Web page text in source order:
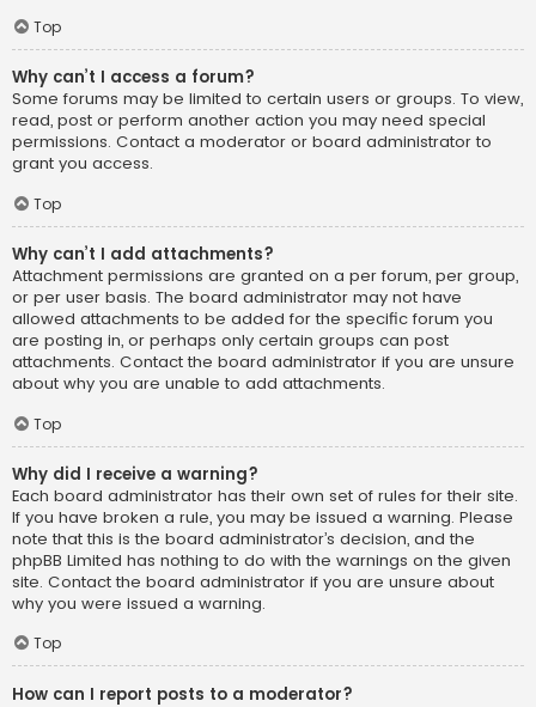
Top
Why can’t I access a forum?
Some forums may be limited to certain users or groups. To view,
read, post or perform another action you may need special
permissions. Contact a moderator or board administrator to
grant you access.
Top
Why can’t I add attachments?
Attachment permissions are granted on a per forum, per group,
or per user basis. The board administrator may not have
allowed attachments to be added for the specific forum you
are posting in, or perhaps only certain groups can post
attachments. Contact the board administrator if you are unsure
about why you are unable to add attachments.
Top
Why did I receive a warning?
Each board administrator has their own set of rules for their site.
If you have broken a rule, you may be issued a warning. Please
note that this is the board administrator’s decision, and the
phpBB Limited has nothing to do with the warnings on the given
site. Contact the board administrator if you are unsure about
why you were issued a warning.
Top
How can I report posts to a moderator?